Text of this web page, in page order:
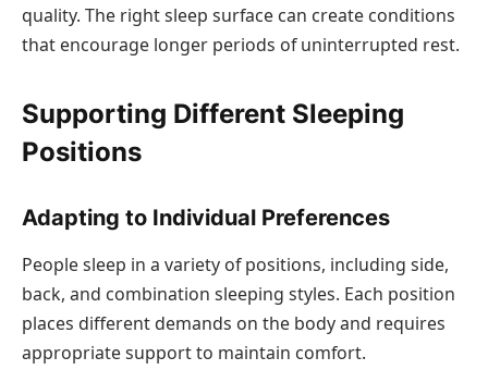
quality. The right sleep surface can create conditions
that encourage longer periods of uninterrupted rest.
Supporting Different Sleeping
Positions
Adapting to Individual Preferences
People sleep in a variety of positions, including side,
back, and combination sleeping styles. Each position
places different demands on the body and requires
appropriate support to maintain comfort.